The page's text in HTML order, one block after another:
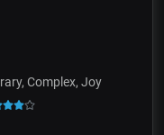
Complex, Joy